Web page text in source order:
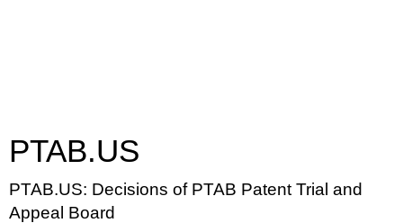
PTAB.US
PTAB.US: Decisions of PTAB Patent Trial and
Appeal Board